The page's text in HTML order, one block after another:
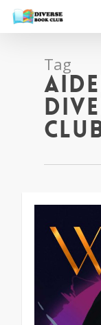
Tag